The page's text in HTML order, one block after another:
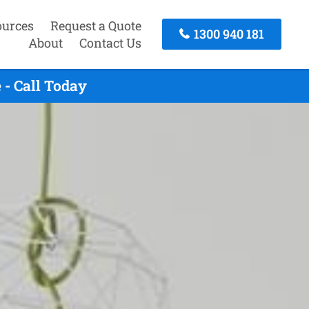
Request a Quote
About
Contact Us
1300 940 181
Call Today